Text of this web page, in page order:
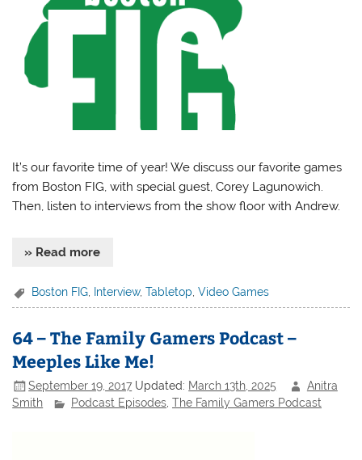
It’s our favorite time of year! We discuss our favorite games
from Boston FIG, with special guest, Corey Lagunowich.
Then, listen to interviews from the show floor with Andrew.
» Read more
Boston FIG Interview,Tabletop ,Video Games
64 – The Family Gamers Podcast –
Meeples Like Me!
September 19, 2017 Updated: March 13th, 2025
Anitra
Smith
Podcast Episodes,The Family Gamers Podcast